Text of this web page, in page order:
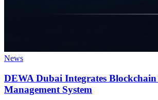
News
DEWA Dubai Integrates
Management System